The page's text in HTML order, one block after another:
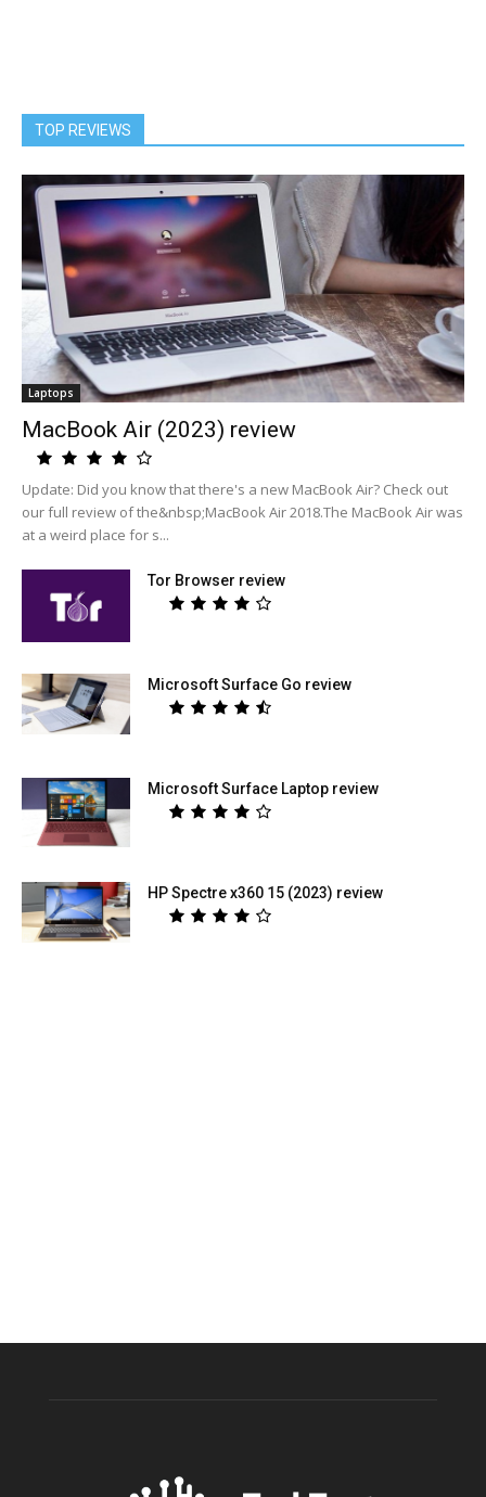
TOP REVIEWS
Laptops
MacBook Air (2023) review
Update: Did you know that there's a new MacBook Air? Check out
our full review of the&nbsp;MacBook Air 2018.The MacBook Air was
at a weird place for s...
Tor Browser review
Microsoft Surface Go review
Microsoft Surface Laptop review
HP Spectre x360 15 (2023) review